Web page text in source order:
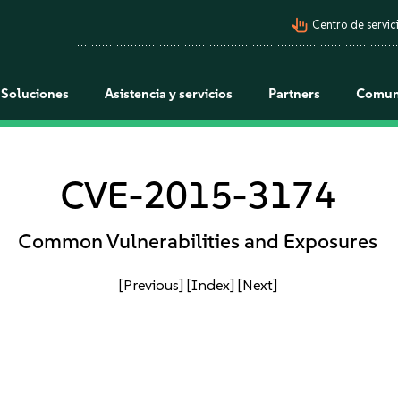
pan_tool_alt Centro de
Soluciones Asistencia y servicios Partners
CVE-2015-3174
Common Vulnerabilities and Exposures
[Previous] [Index] [Next]